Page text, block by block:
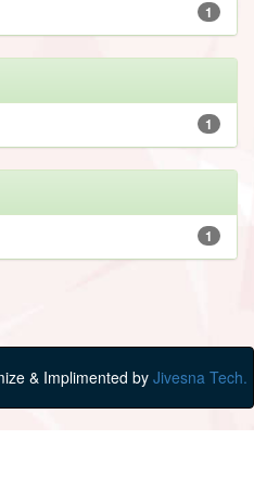
1
1
1
& Implimented by Jivesna Tech.